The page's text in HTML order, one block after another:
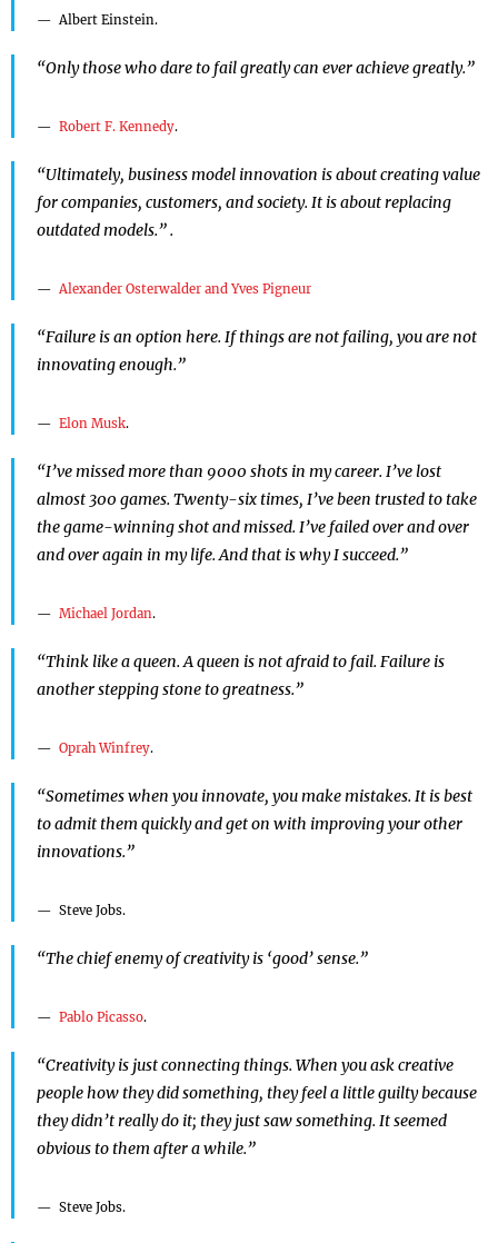
Albert Einstein.
“Only those who dare to fail greatly can ever achieve greatly.”
Robert F. Kennedy.
“Ultimately, business model innovation is about creating value
for companies, customers, and society. It is about replacing
outdated models.” .
Alexander Osterwalder and Yves Pigneur
“Failure is an option here. If things are not failing, you are not
innovating enough.”
Elon Musk.
“I’ve missed more than 9000 shots in my career. I’ve lost
almost 300 games. Twenty-six times, I’ve been trusted to take
the game-winning shot and missed. I’ve failed over and over
and over again in my life. And that is why I succeed.”
Michael Jordan.
“Think like a queen. A queen is not afraid to fail. Failure is
another stepping stone to greatness.”
Oprah Winfrey.
“Sometimes when you innovate, you make mistakes. It is best
to admit them quickly and get on with improving your other
innovations.”
Steve Jobs.
“The chief enemy of creativity is ‘good’ sense.”
Pablo Picasso.
“Creativity is just connecting things. When you ask creative
people how they did something, they feel a little guilty because
they didn’t really do it; they just saw something. It seemed
obvious to them after a while.”
Steve Jobs.